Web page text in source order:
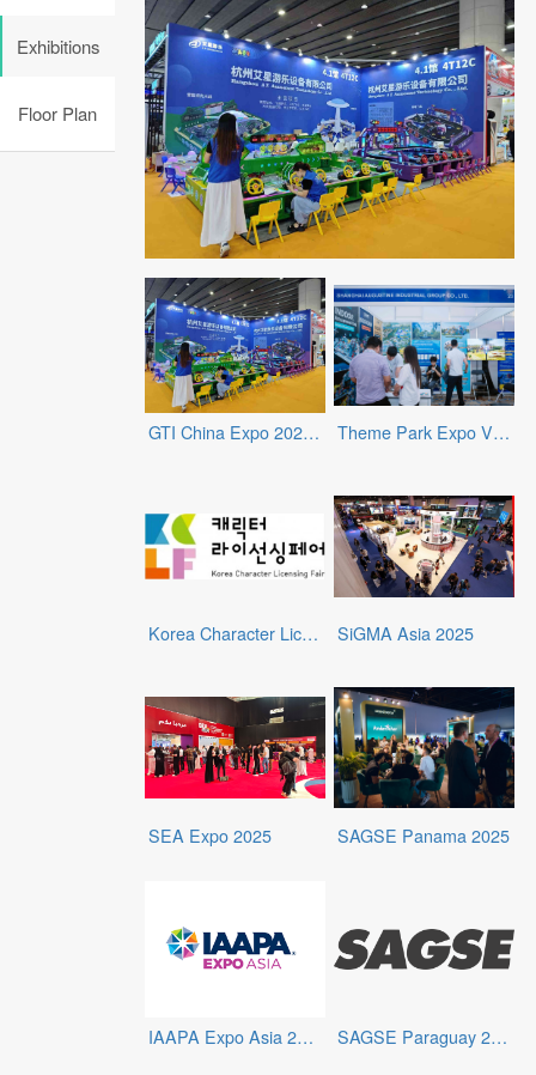
Exhibitions
Floor Plan
GTI China Expo 2025 - Exhibitors Theme Park Expo Vietnam 2025
Korea Character Licensing Fair 2025 SiGMA Asia 2025
SEA Expo 2025 SAGSE Panama 2025
IAAPA Expo Asia 2025 SAGSE Paraguay 2025